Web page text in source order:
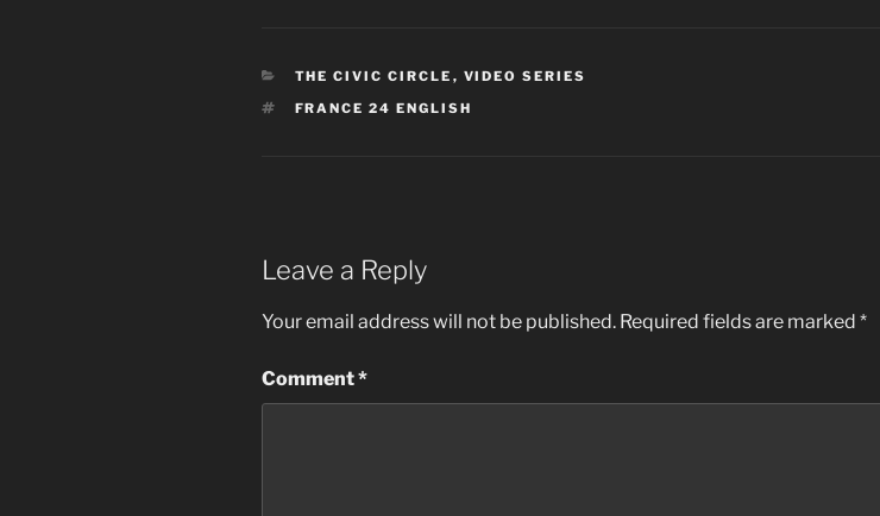
CATEGORIES
THE CIVIC CIRCLE , VIDEO SERIES
TAGS
FRANCE 24 ENGLISH
Leave a Reply
Your email address will not be published. Required fields are marked *
Comment*